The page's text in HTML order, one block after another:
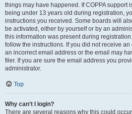
things may have happened. If COPPA support
being under 13 years old during registration,
instructions you received. Some boards will
be activated, either by yourself or by an
this information was present during
follow the instructions. If you did not receive
an incorrect email address or the email may
filer. If you are sure the email address you
administrator.
Top
Why can’t I login?
There are several reasons why this could